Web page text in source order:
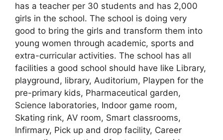
has a teacher per 30 students and has 2,000
girls in the school. The school is doing very
good to bring the girls and transform them into
young women through academic, sports and
extra-curricular activities. The school has all
facilities a good school should have like Library,
playground, library, Auditorium, Playpen for the
pre-primary kids, Pharmaceutical garden,
Science laboratories, Indoor game room,
Skating rink, AV room, Smart classrooms,
Infirmary, Pick up and drop facility, Career